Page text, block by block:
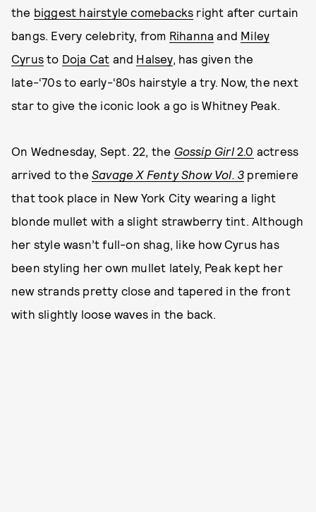
the biggest hairstyle comebacks right after curtain
bangs. Every celebrity, from Rihanna and Miley
Cyrus to Doja Cat and Halsey, has given the
late-‘70s to early-‘80s hairstyle a try. Now, the next
star to give the iconic look a go is Whitney Peak.
On Wednesday, Sept. 22, the Gossip Girl2.0 actress
arrived to the Savage X Fenty Show Vol. 3 premiere
that took place in New York City wearing a light
blonde mullet with a slight strawberry tint. Although
her style wasn’t full-on shag, like how Cyrus has
been styling her own mullet lately, Peak kept her
new strands pretty close and tapered in the front
with slightly loose waves in the back.